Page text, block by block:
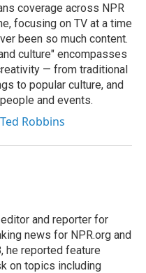
coverage across NPR
focusing on TV at a time
been so much content.
culture" encompasses
— from traditional
to popular culture, and
and events.
Robbins
and reporter for
news for NPR.org and
he reported feature
on topics including